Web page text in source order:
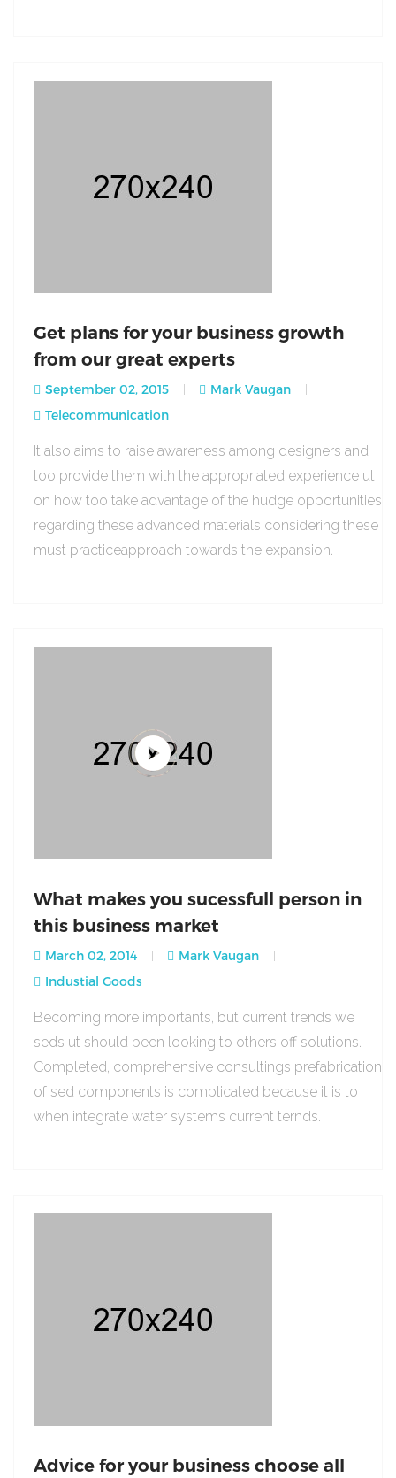
Get plans for your business growth
from our great experts
September 02, 2015
Mark Vaugan
Telecommunication
It also aims to raise awareness among designers and
too provide them with the appropriated experience ut
on how too take advantage of the hudge opportunities
regarding these advanced materials considering these
must practiceapproach towards the expansion.
What makes you sucessfull person in
this business market
March 02, 2014
Mark Vaugan
Industial Goods
Becoming more importants, but current trends we
seds ut should been looking to others off solutions.
Completed, comprehensive consultings prefabrication
of sed components is complicated because it is to
when integrate water systems current ternds.
Advice for your business choose all